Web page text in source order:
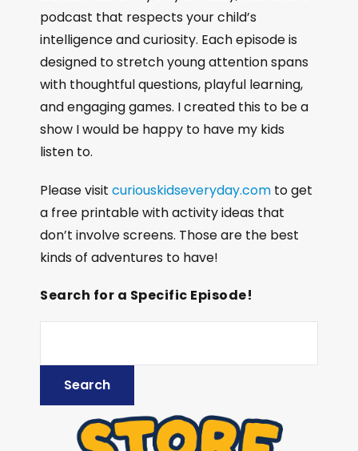
podcast that respects your child’s
intelligence and curiosity. Each episode is
designed to stretch young attention spans
with thoughtful questions, playful learning,
and engaging games. I created this to be a
show I would be happy to have my kids
listen to.
Please visit curiouskidseveryday.com to get
a free printable with activity ideas that
don’t involve screens. Those are the best
kinds of adventures to have!
Search for a Specific Episode!